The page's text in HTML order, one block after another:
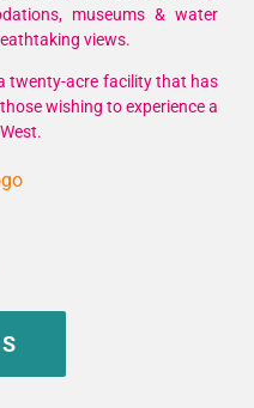
museums & water
views.
twenty-acre facility that has
wishing to experience a